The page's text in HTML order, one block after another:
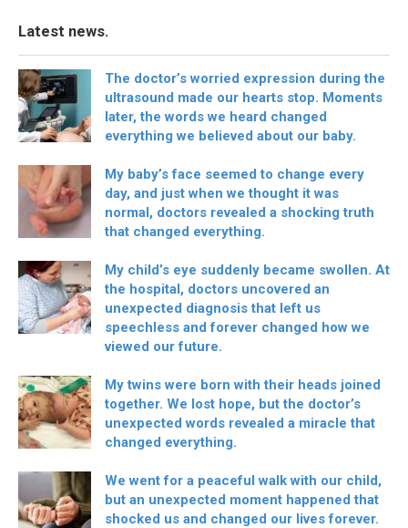
Latest news.
The doctor’s worried expression during the
ultrasound made our hearts stop. Moments
later, the words we heard changed
everything we believed about our baby.
My baby’s face seemed to change every
day, and just when we thought it was
normal, doctors revealed a shocking truth
that changed everything.
My child’s eye suddenly became swollen. At
the hospital, doctors uncovered an
unexpected diagnosis that left us
speechless and forever changed how we
viewed our future.
My twins were born with their heads joined
together. We lost hope, but the doctor’s
unexpected words revealed a miracle that
changed everything.
We went for a peaceful walk with our child,
but an unexpected moment happened that
shocked us and changed our lives forever.